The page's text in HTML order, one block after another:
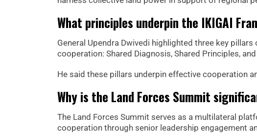
What principles underpin the IKIGAI
General Upendra Dwivedi highlighted three key
cooperation: Shared Diagnosis, Shared Principles,
He said these pillars underpin effective cooperation
Why is the Land Forces Summit
The Land Forces Summit serves as a multilateral
cooperation through senior leadership engagement